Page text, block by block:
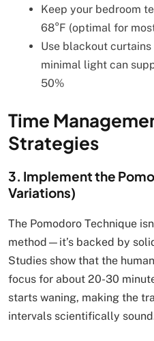
Keep your bedroom
68°F (optimal for
Use blackout
minimal light can
50%
Time
Strategies
3. Implement the
Variations)
The Pomodoro Technique
method—it’s backed by
Studies show that the
focus for about 20-30
starts waning, making the
intervals scientifically